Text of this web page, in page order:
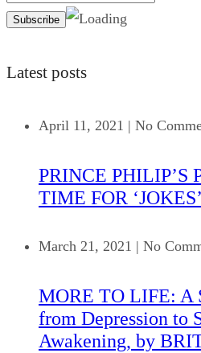
Latest posts
April 11, 2021 | No
PRINCE PHILIP’S
TIME FOR
March 21, 2021 | No
MORE TO LIFE: A
from Depression to
Awakening, by